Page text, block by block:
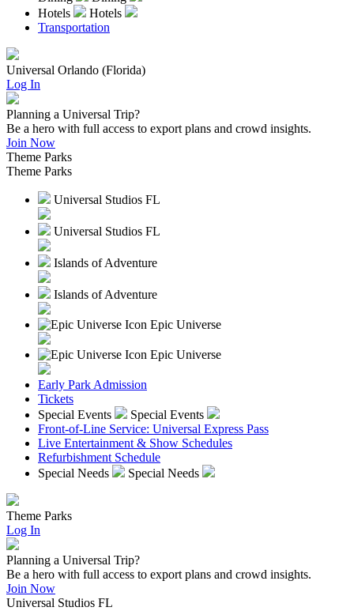
Hotels
Hotels
Transportation
Universal Orlando (Florida)
Log In
Planning a Universal Trip?
Be a hero with full access to export plans and crowd insights.
Join Now
Theme Parks
Theme Parks
Universal Studios FL
Universal Studios FL
Islands of Adventure
Islands of Adventure
Epic Universe
Epic Universe
Early Park Admission
Tickets
Special Events
Special Events
Front-of-Line Service: Universal Express Pass
Live Entertainment & Show Schedules
Refurbishment Schedule
Special Needs
Special Needs
Theme Parks
Log In
Planning a Universal Trip?
Be a hero with full access to export plans and crowd insights.
Join Now
Universal Studios FL